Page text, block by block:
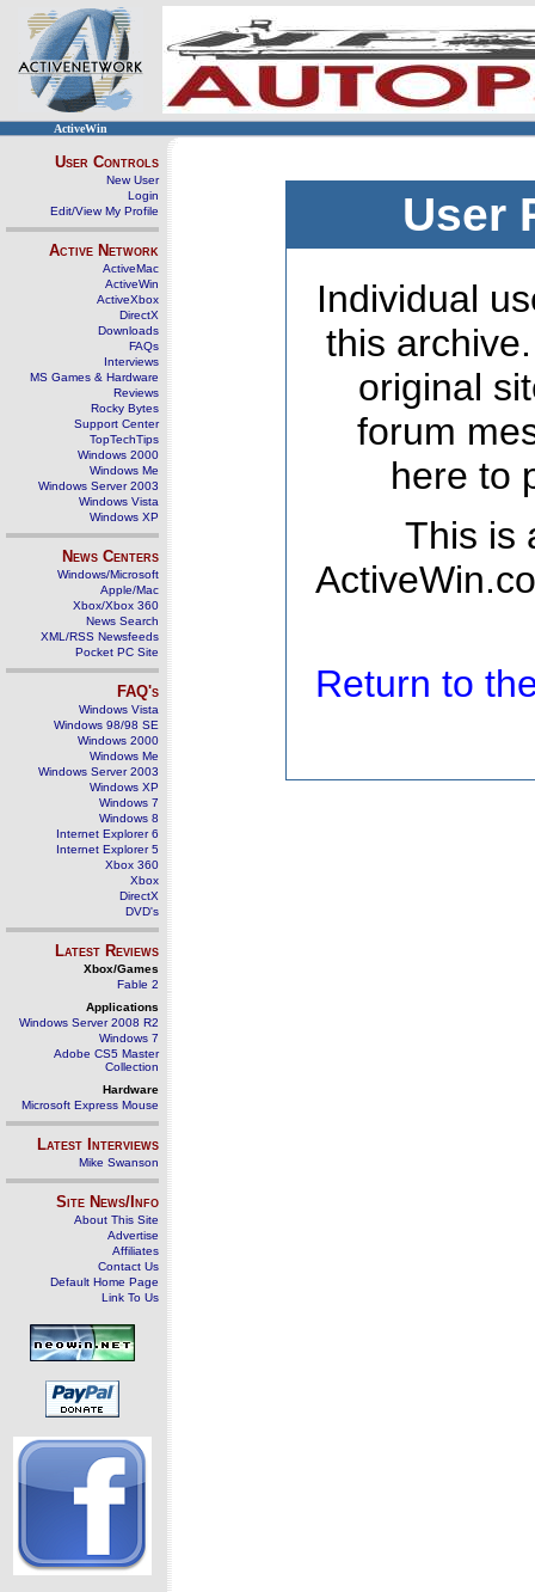
ActiveWin
User Controls
New User
Login
Edit/View My Profile
Active Network
ActiveMac
ActiveWin
ActiveXbox
DirectX
Downloads
FAQs
Interviews
MS Games & Hardware
Reviews
Rocky Bytes
Support Center
TopTechTips
Windows 2000
Windows Me
Windows Server 2003
Windows Vista
Windows XP
News Centers
Windows/Microsoft
Apple/Mac
Xbox/Xbox 360
News Search
XML/RSS Newsfeeds
Pocket PC Site
FAQ's
Windows Vista
Windows 98/98 SE
Windows 2000
Windows Me
Windows Server 2003
Windows XP
Windows 7
Windows 8
Internet Explorer 6
Internet Explorer 5
Xbox 360
Xbox
DirectX
DVD's
Latest Reviews
Xbox/Games
Fable 2
Applications
Windows Server 2008 R2
Windows 7
Adobe CS5 Master
Collection
Hardware
Microsoft Express Mouse
Latest Interviews
Mike Swanson
Site News/Info
About This Site
Advertise
Affiliates
Contact Us
Default Home Page
Link To Us
User
Individual
this
original
forum
here to
This is
Return to